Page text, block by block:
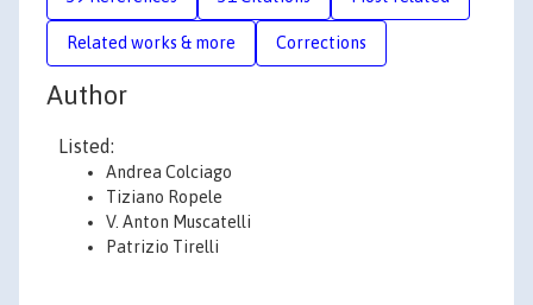
Related works & more Corrections
Author
Listed:
Andrea Colciago
Tiziano Ropele
V. Anton Muscatelli
Patrizio Tirelli